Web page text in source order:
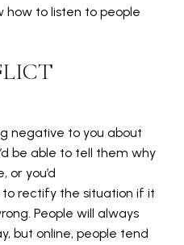
how to listen to people
negative to you about
be able to tell them why
or you’d
rectify the situation if it
People will always
but online, people tend